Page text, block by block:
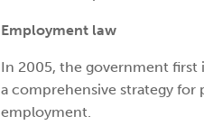
Employment law
In 2005, the government first
a comprehensive strategy
employment.